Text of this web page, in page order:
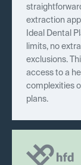
extraction
Ideal Dental
limits, no
exclusions.
access to a
complexities
plans.